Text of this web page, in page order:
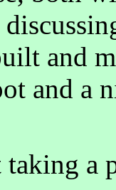
and
and a
taking a